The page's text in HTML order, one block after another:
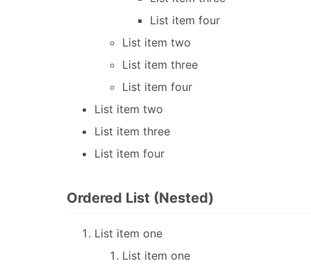
List item four
List item two
List item three
List item four
List item two
List item three
List item four
Ordered List (Nested)
List item one
List item one